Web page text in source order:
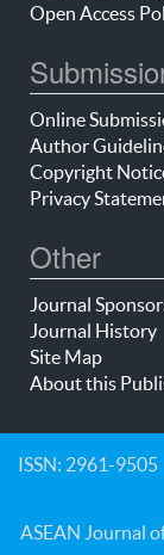
Open Access
Online
Author
Copyright
Privacy
Other
Journal
Journal History
Site Map
About this
ISSN: 2961-9505
ASEAN Journal